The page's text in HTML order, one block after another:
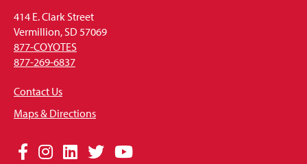
414 E. Clark Street
Vermillion, SD 57069
877-COYOTES
877-269-6837
Contact Us
Maps & Directions
Social
Facebook
Instagram
LinkedIn
TwitterYouTube